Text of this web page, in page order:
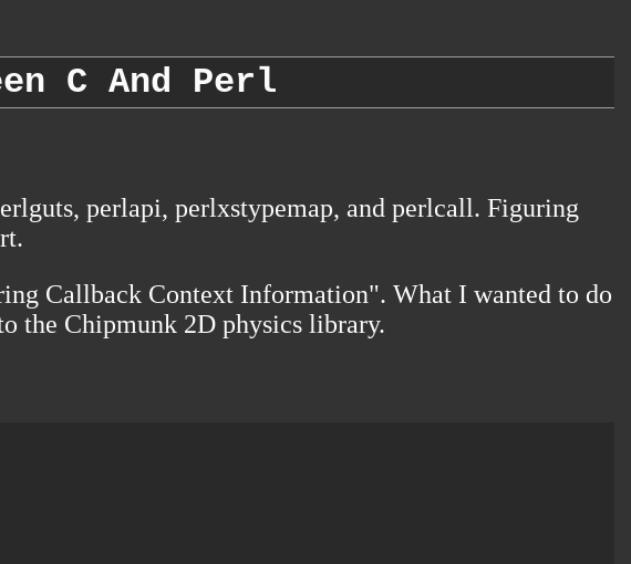
C And Perl
perlapi, perlxstypemap, and perlcall. Figuring
Callback Context Information". What I wanted to do
the Chipmunk 2D physics library.